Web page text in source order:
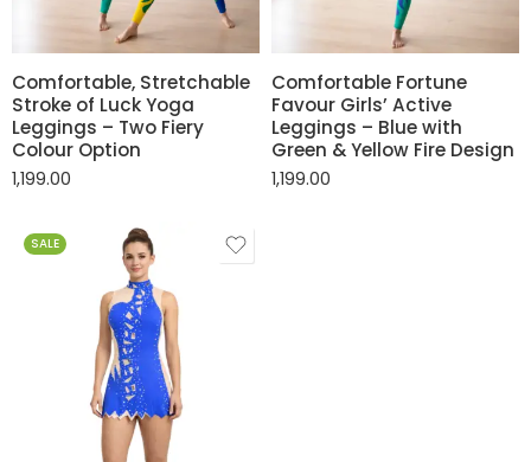
Comfortable, Stretchable
Stroke of Luck Yoga
Leggings – Two Fiery
Colour Option
1,199.00
Comfortable Fortune
Favour Girls’ Active
Leggings – Blue with
Green & Yellow Fire Design
1,199.00
SALE